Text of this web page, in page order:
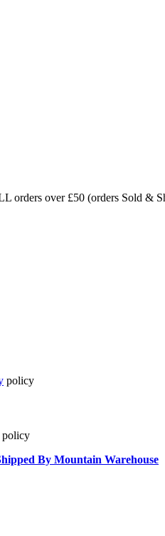
orders over £50 (orders Sold &
policy
policy
By Mountain Warehouse